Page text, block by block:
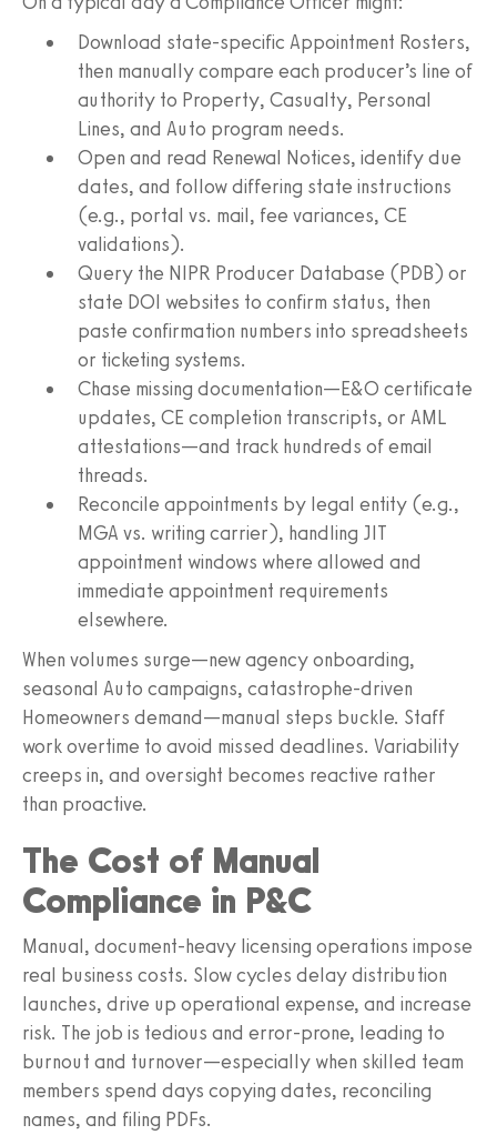
Download state‑specific Appointment Rosters,
then manually compare each producer’s line of
authority to Property, Casualty, Personal
Lines, and Auto program needs.
Open and read Renewal Notices, identify due
dates, and follow differing state instructions
(e.g., portal vs. mail, fee variances, CE
validations).
Query the NIPR Producer Database (PDB) or
state DOI websites to confirm status, then
paste confirmation numbers into spreadsheets
or ticketing systems.
Chase missing documentation—E&O certificate
updates, CE completion transcripts, or AML
attestations—and track hundreds of email
threads.
Reconcile appointments by legal entity (e.g.,
MGA vs. writing carrier), handling JIT
appointment windows where allowed and
immediate appointment requirements
elsewhere.
When volumes surge—new agency onboarding,
seasonal Auto campaigns, catastrophe‑driven
Homeowners demand—manual steps buckle. Staff
work overtime to avoid missed deadlines. Variability
creeps in, and oversight becomes reactive rather
than proactive.
The Cost of Manual
Compliance in P&C
Manual, document‑heavy licensing operations impose
real business costs. Slow cycles delay distribution
launches, drive up operational expense, and increase
risk. The job is tedious and error‑prone, leading to
burnout and turnover—especially when skilled team
members spend days copying dates, reconciling
names, and filing PDFs.